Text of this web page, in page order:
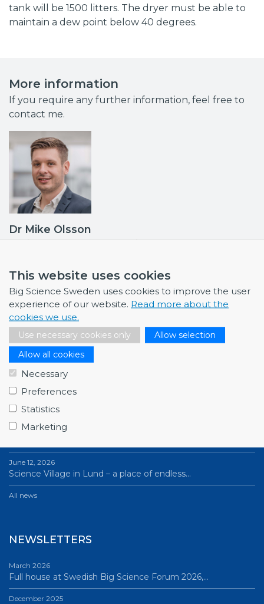
This website uses cookies
Big Science Sweden uses cookies to improve the user
experience of our website. Read more about the
cookies we use.
Use necessary cookies only
Allow selection
Allow all cookies
Necessary
Preferences
Statistics
Marketing
tank will be 1500 litters. The dryer must be able to
maintain a dew point below 40 degrees.
More information
If you require any further information, feel free to
contact me.
Dr Mike Olsson
Business Developer & Project Manager
Contact point MAX IV, ISIS
mike.olsson@bigsciencesweden.se
+46 708 30 97 95
NEWS
July 1, 2026
Swedish companies gain first-hand insight int…
June 12, 2026
June 12, 2026
Science Village in Lund – a place of endless…
All news
NEWSLETTERS
March 2026
Full house at Swedish Big Science Forum 2026,…
December 2025